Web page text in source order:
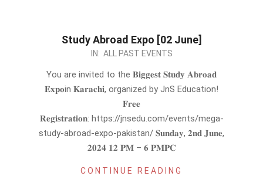
Study Abroad Expo [02 June]
IN: ALL PAST EVENTS
You are invited to the 𝐁𝐢𝐠𝐠𝐞𝐬𝐭 𝐒𝐭𝐮𝐝𝐲 𝐀𝐛𝐫𝐨𝐚𝐝
𝐄𝐱𝐩𝐨in 𝐊𝐚𝐫𝐚𝐜𝐡𝐢, organized by JnS Education!
𝐅𝐫𝐞𝐞
𝐑𝐞𝐠𝐢𝐬𝐭𝐫𝐚𝐭𝐢𝐨𝐧: https://jnsedu.com/events/mega-
study-abroad-expo-pakistan/ 𝐒𝐮𝐧𝐝𝐚𝐲, 𝟐𝐧𝐝 𝐉𝐮𝐧𝐞,
𝟐𝟎𝟐𝟒 𝟏𝟐 𝐏𝐌 – 𝟔 𝐏𝐌𝐏𝐂
CONTINUE READING